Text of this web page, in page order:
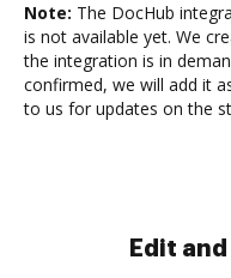
Note: The DocHub
is not available yet. We
the integration is in
confirmed, we will add it
to us for updates on the
Sign and